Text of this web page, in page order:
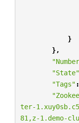
}
},
"State"
"Tags" :
ter-
81,z-1.demo-